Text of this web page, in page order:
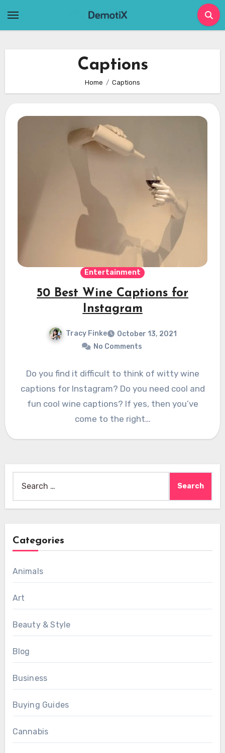
Captions
Home Captions
Entertainment
50 Best Wine Captions for
Instagram
Tracy Finke
October 13, 2021
No Comments
Do you find it difficult to think of witty wine
captions for Instagram? Do you need cool and
fun cool wine captions? If yes, then you’ve
come to the right…
for:
Categories
Animals
Art
Beauty & Style
Blog
Business
Buying Guides
Cannabis